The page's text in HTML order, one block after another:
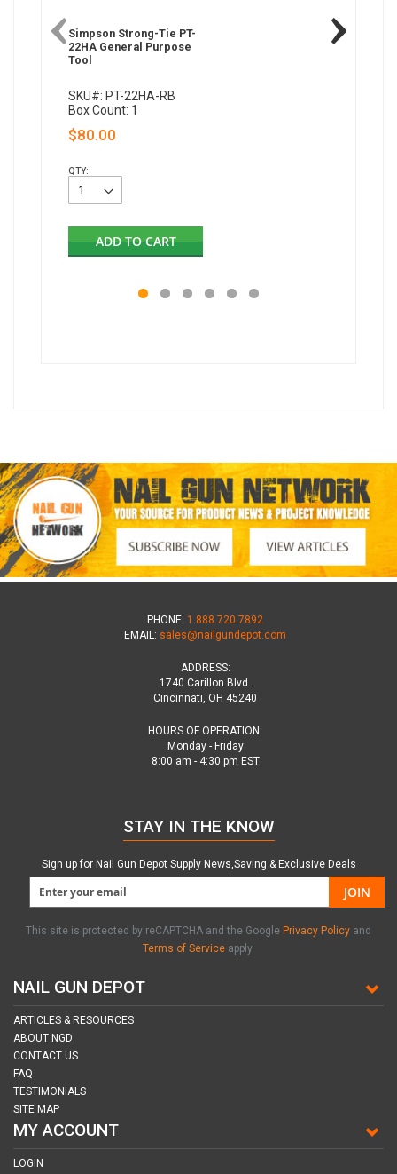
Simpson Strong-Tie PT-
22HA General Purpose
Tool
SKU#: PT-22HA-RB
Box Count: 1
$80.00
QTY:
ADD TO CART
PHONE: 1.888.720.7892
EMAIL: sales@nailgundepot.com
ADDRESS:
1740 Carillon Blvd.
Cincinnati, OH 45240
HOURS OF OPERATION:
Monday - Friday
8:00 am - 4:30 pm EST
NAIL GUN DEPOT
ARTICLES & RESOURCES
ABOUT NGD
CONTACT US
FAQ
TESTIMONIALS
SITE MAP
MY ACCOUNT
LOGIN
STAY IN THE KNOW
Sign up for Nail Gun Depot Supply News,Saving & Exclusive Deals
JOIN
This site is protected by reCAPTCHA and the Google Privacy Policy and
Terms of Service apply.